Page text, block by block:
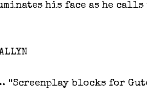
his face as he calls
“Screenplay blocks for